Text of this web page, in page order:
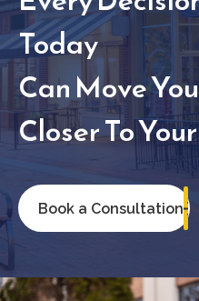
Today
Can Move
Closer To
Book a Consultation